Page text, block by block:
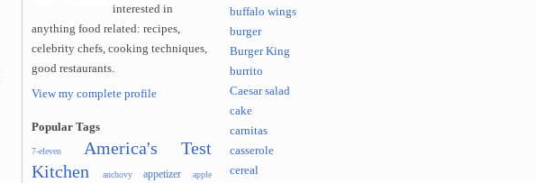
interested in
anything food related: recipes,
celebrity chefs, cooking techniques,
good restaurants.
View my complete profile
Popular Tags
7-eleven
America's Test
Kitchen
anchovy appetizer apple
buffalo wings
burger
Burger King
burrito
Caesar salad
cake
carnitas
casserole
cereal